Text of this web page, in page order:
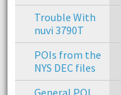
Trouble With
nuvi 3790T
POIs from the
NYS DEC files
General POI